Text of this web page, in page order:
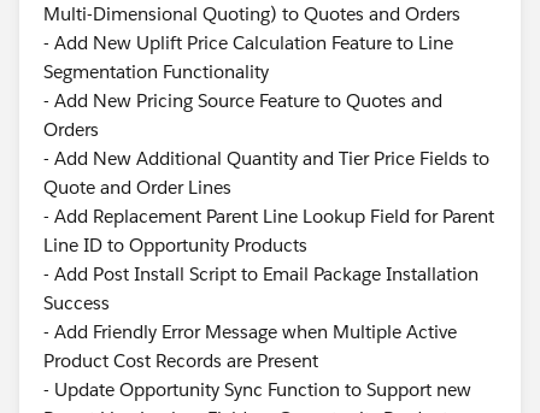
Multi-Dimensional Quoting) to Quotes and Orders
- Add New Uplift Price Calculation Feature to Line
Segmentation Functionality
- Add New Pricing Source Feature to Quotes and
Orders
- Add New Additional Quantity and Tier Price Fields to
Quote and Order Lines
- Add Replacement Parent Line Lookup Field for Parent
Line ID to Opportunity Products
- Add Post Install Script to Email Package Installation
Success
- Add Friendly Error Message when Multiple Active
Product Cost Records are Present
- Update Opportunity Sync Function to Support new